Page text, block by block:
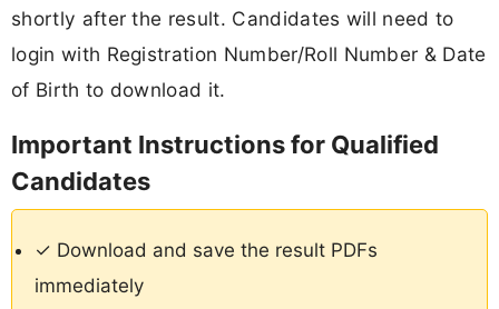
shortly after the result. Candidates will need to
login with Registration Number/Roll Number & Date
of Birth to download it.
Important Instructions for Qualified
Candidates
✓ Download and save the result PDFs
immediately